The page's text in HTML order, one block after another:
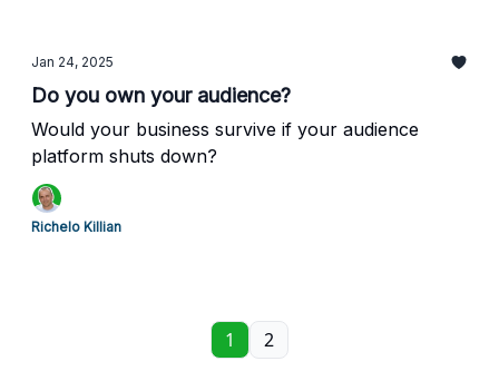
Jan 24, 2025
Do you own your audience?
Would your business survive if your audience
platform shuts down?
Richelo Killian
1 2